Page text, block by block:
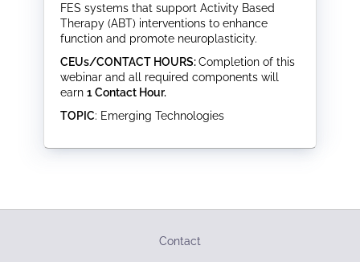
FES systems that support Activity Based
Therapy (ABT) interventions to enhance
function and promote neuroplasticity.
CEUs/CONTACT HOURS:Completion of this
webinar and all required components will
earn 1 Contact Hour.
TOPIC: Emerging Technologies
Contact